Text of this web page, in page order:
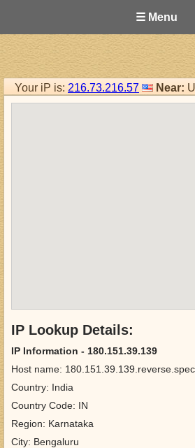
☰ Menu
Your iP is: 216.73.216.57 Near:
IP Lookup Details:
IP Information - 180.151.39.139
Host name:
Country: India
Country Code: IN
Region: Karnataka
City: Bengaluru